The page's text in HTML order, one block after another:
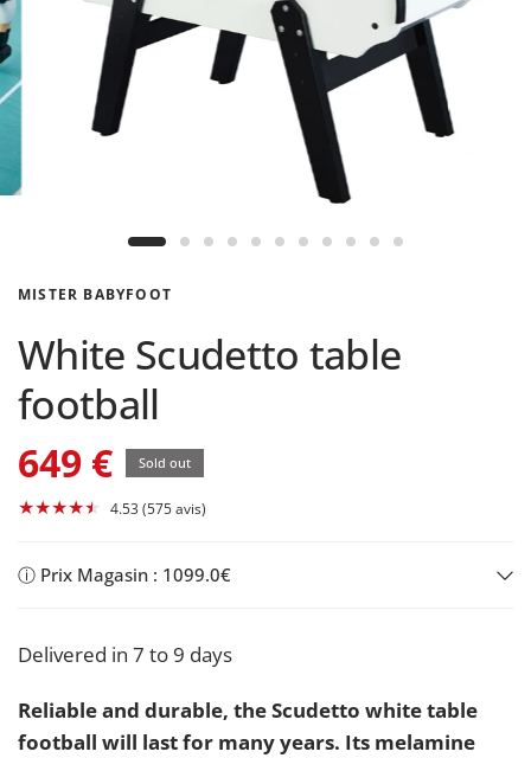
MISTER BABYFOOT
White Scudetto table
football
649 € Sold out
4.53 (575 avis)
ⓘ Prix Magasin : 1099.0€
Delivered in 7 to 9 days
Reliable and durable, the Scudetto white table
football will last for many years. Its melamine